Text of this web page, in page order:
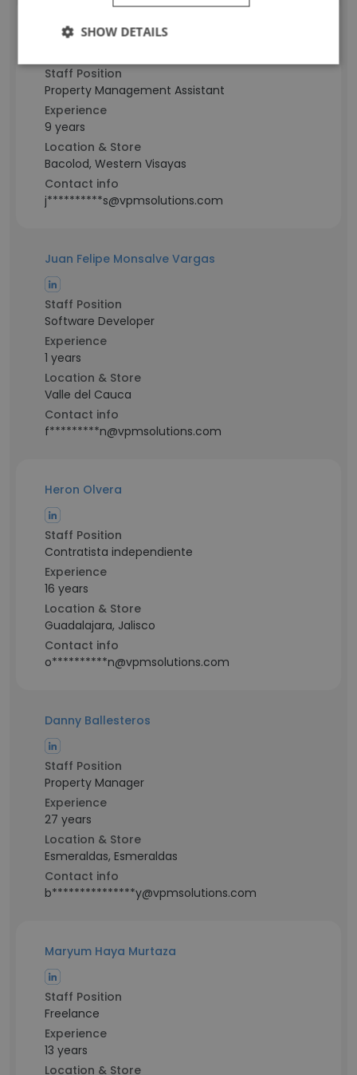
Francis John Albesa
Staff Position
Property Management Assistant
Experience
9 years
Location & Store
Bacolod, Western Visayas
Contact info
j**********s@vpmsolutions.com
Juan Felipe Monsalve Vargas
Staff Position
Software Developer
Experience
1 years
Location & Store
Valle del Cauca
Contact info
f*********n@vpmsolutions.com
Heron Olvera
Staff Position
Contratista independiente
Experience
16 years
Location & Store
Guadalajara, Jalisco
Contact info
o**********n@vpmsolutions.com
Danny Ballesteros
Staff Position
Property Manager
Experience
27 years
Location & Store
Esmeraldas, Esmeraldas
Contact info
b***************y@vpmsolutions.com
Maryum Haya Murtaza
Staff Position
Freelance
Experience
13 years
Location & Store
SHOW DETAILS